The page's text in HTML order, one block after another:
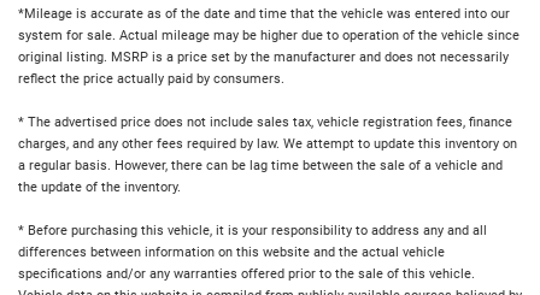
*Mileage is accurate as of the date and time that the vehicle was entered into our
system for sale. Actual mileage may be higher due to operation of the vehicle since
original listing. MSRP is a price set by the manufacturer and does not necessarily
reflect the price actually paid by consumers.
* The advertised price does not include sales tax, vehicle registration fees, finance
charges, and any other fees required by law. We attempt to update this inventory on
a regular basis. However, there can be lag time between the sale of a vehicle and
the update of the inventory.
* Before purchasing this vehicle, it is your responsibility to address any and all
differences between information on this website and the actual vehicle
specifications and/or any warranties offered prior to the sale of this vehicle.